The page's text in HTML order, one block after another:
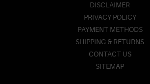
DISCLAIMER
PRIVACY POLICY
PAYMENT METHODS
SHIPPING & RETURNS
CONTACT US
SITEMAP